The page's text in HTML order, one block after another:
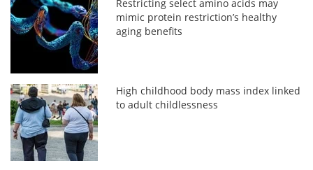
Restricting select amino acids may
mimic protein restriction’s healthy
aging benefits
High childhood body mass index linked
to adult childlessness